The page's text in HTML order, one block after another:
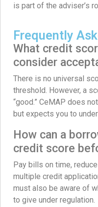
is part of the adviser’s
Frequently
What credit
consider
There is no universal
threshold. However, a
“good.” CeMAP does
but expects you to
How can a
credit score
Pay bills on time,
multiple credit
must also be aware of
to give under regulation.